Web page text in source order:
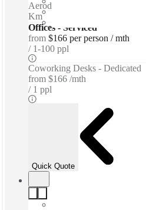
Aerodromo Mexiquense Doctor
Km
Offices - Serviced
from $166 per person / mth
1-100 ppl
Coworking Desks - Dedicated
from $166 /mth
1 ppl
Quick Quote